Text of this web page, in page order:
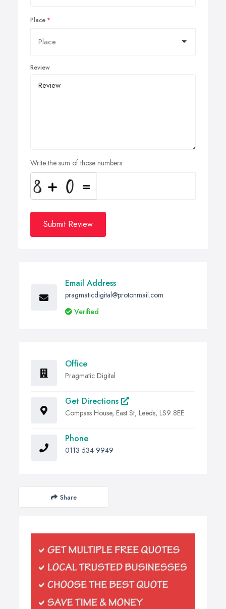
Place
Review
Write the sum of those numbers
Submit Review
Email Address
pragmaticdigital@protonmail.com
Verified
Office
Pragmatic Digital
Get Directions
Compass House, East St, Leeds, LS9 8EE
Phone
0113 534 9949
Share